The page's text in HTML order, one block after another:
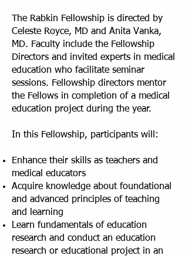
The Rabkin Fellowship is directed by
Celeste Royce, MD and Anita Vanka,
MD. Faculty include the Fellowship
Directors and invited experts in medical
education who facilitate seminar
sessions. Fellowship directors mentor
the Fellows in completion of a medical
education project during the year.
In this Fellowship, participants will:
Enhance their skills as teachers and
medical educators
Acquire knowledge about foundational
and advanced principles of teaching
and learning
Learn fundamentals of education
research and conduct an education
research or educational project in an